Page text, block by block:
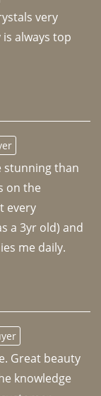
very
always top
stunning than
on the
every
a 3yr old) and
me daily.
Great beauty
knowledge